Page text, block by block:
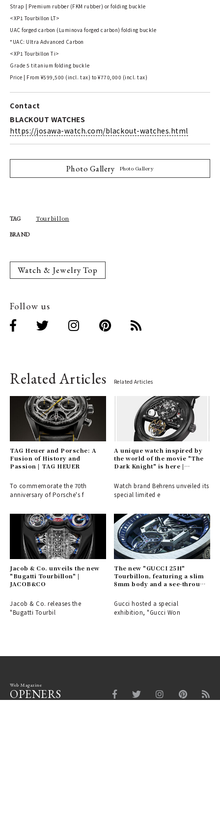
Strap | Premium rubber (FKM rubber) or folding buckle
<XP1 Tourbillon LT>
UAC forged carbon (Luminova forged carbon) folding buckle
*UAC: Ultra Advanced Carbon
<XP1 Tourbillon Ti>
Grade 5 titanium folding buckle
Price | From ¥599,500 (incl. tax) to ¥770,000 (incl. tax)
Contact
BLACKOUT WATCHES
https://josawa-watch.com/blackout-watches.html
Photo Gallery Photo Gallery
TAG Tourbillon
BRAND
Watch & Jewelry Top
Follow us
Related Articles Related Articles
TAG Heuer and Porsche: A
Fusion of History and
Passion | TAG HEUER
To commemorate the 70th
anniversary of Porsche's f
A unique watch inspired by
the world of the movie "The
Dark Knight" is here |
Watch brand Behrens unveiled its
special limited e
Jacob & Co. unveils the new
"Bugatti Tourbillon" |
JACOB&CO
Jacob & Co. releases the
"Bugatti Tourbil
The new "GUCCI 25H"
Tourbillon, featuring a slim
8mm body and a see-through
Gucci hosted a special
exhibition, "Gucci Won
Web Magazine
OPENERS